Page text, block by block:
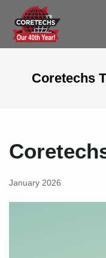
Coretechs
January 2026